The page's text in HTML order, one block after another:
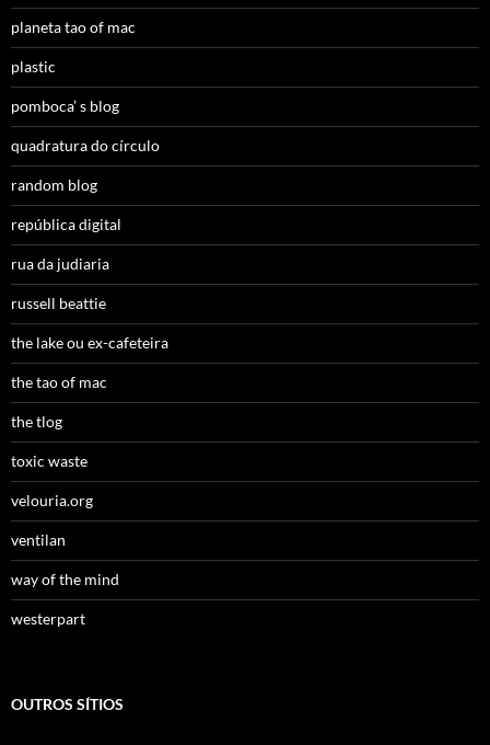
planeta tao of mac
plastic
pomboca’ s blog
quadratura do círculo
random blog
república digital
rua da judiaria
russell beattie
the lake ou ex-cafeteira
the tao of mac
the tlog
toxic waste
velouria.org
ventilan
way of the mind
westerpart
OUTROS SÍTIOS